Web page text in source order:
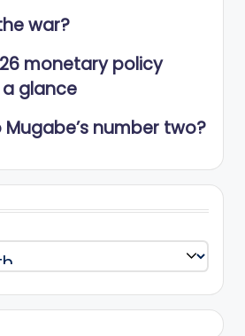
war?
monetary policy
glance
number two?